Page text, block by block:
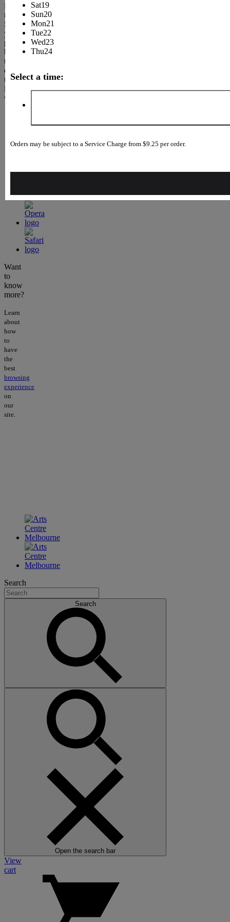
few
minutes.
Select
your
preferred
browser
to
download
the
latest
version.
Want
to
know
more?
Learn
about
how
to
have
the
best
browsing
experience
on
our
site.
Search
Search
Open the search bar
View
cart
Sat19
Sun20
Mon21
Tue22
Wed23
Thu24
Select a time:
Orders may be subject to a Service Charge from $9.25 per order.